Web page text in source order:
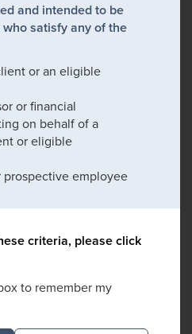
and intended to be
satisfy any of the
or an eligible
or financial
on behalf of a
or eligible
employee
criteria, please click
to remember my